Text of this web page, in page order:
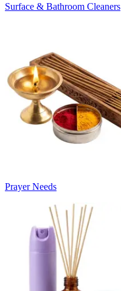
Surface & Bathroom Cleaners
Prayer Needs